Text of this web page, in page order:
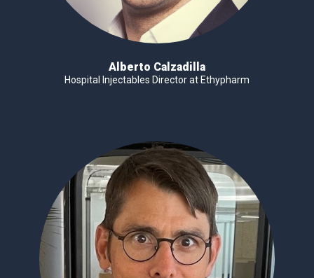
Alberto Calzadilla
Hospital Injectables Director at Ethypharm